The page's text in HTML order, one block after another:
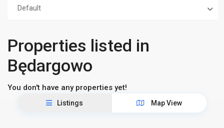
Default
Properties listed in
Będargowo
You don't have any properties yet!
Listings Map View